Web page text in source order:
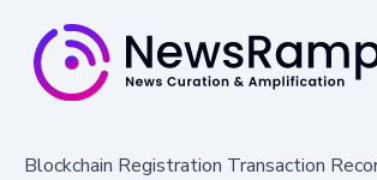
Blockchain Registration Transaction